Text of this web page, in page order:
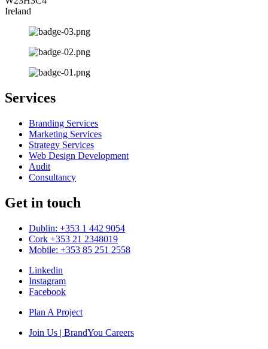
Ireland
Services
Branding Services
Marketing Services
Strategy Services
Web Design Development
Audit
Consultancy
Get in touch
Dublin: +353 1 442 9054
Cork +353 21 2348019
Mobile: +353 85 251 2558
Linkedin
Instagram
Facebook
Plan A Project
Join Us | BrandYou Careers